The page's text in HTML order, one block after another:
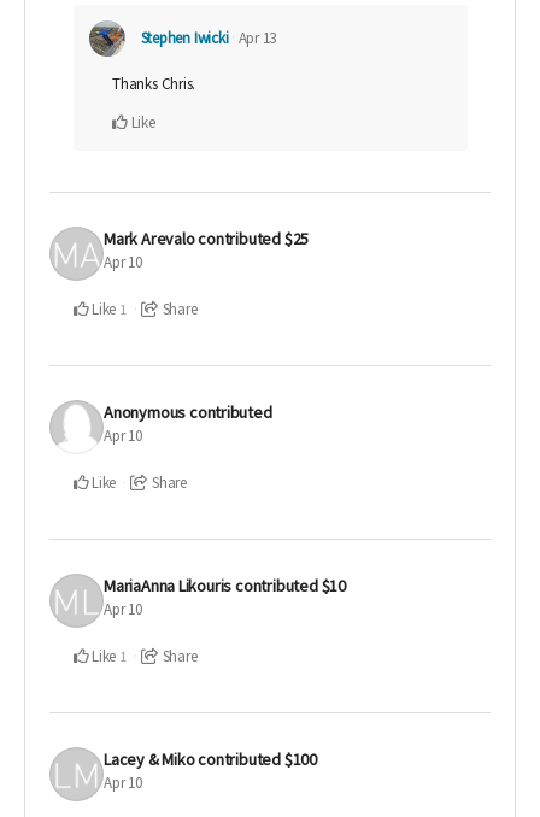
Stephen Iwicki Apr 13
Thanks Chris.
Like
Mark Arevalocontributed$25
Apr 10
Like 1 Share
Anonymouscontributed
Apr 10
Like Share
MariaAnna Likouriscontributed$10
Apr 10
Like 1 Share
Lacey & Mikocontributed$100
Apr 10